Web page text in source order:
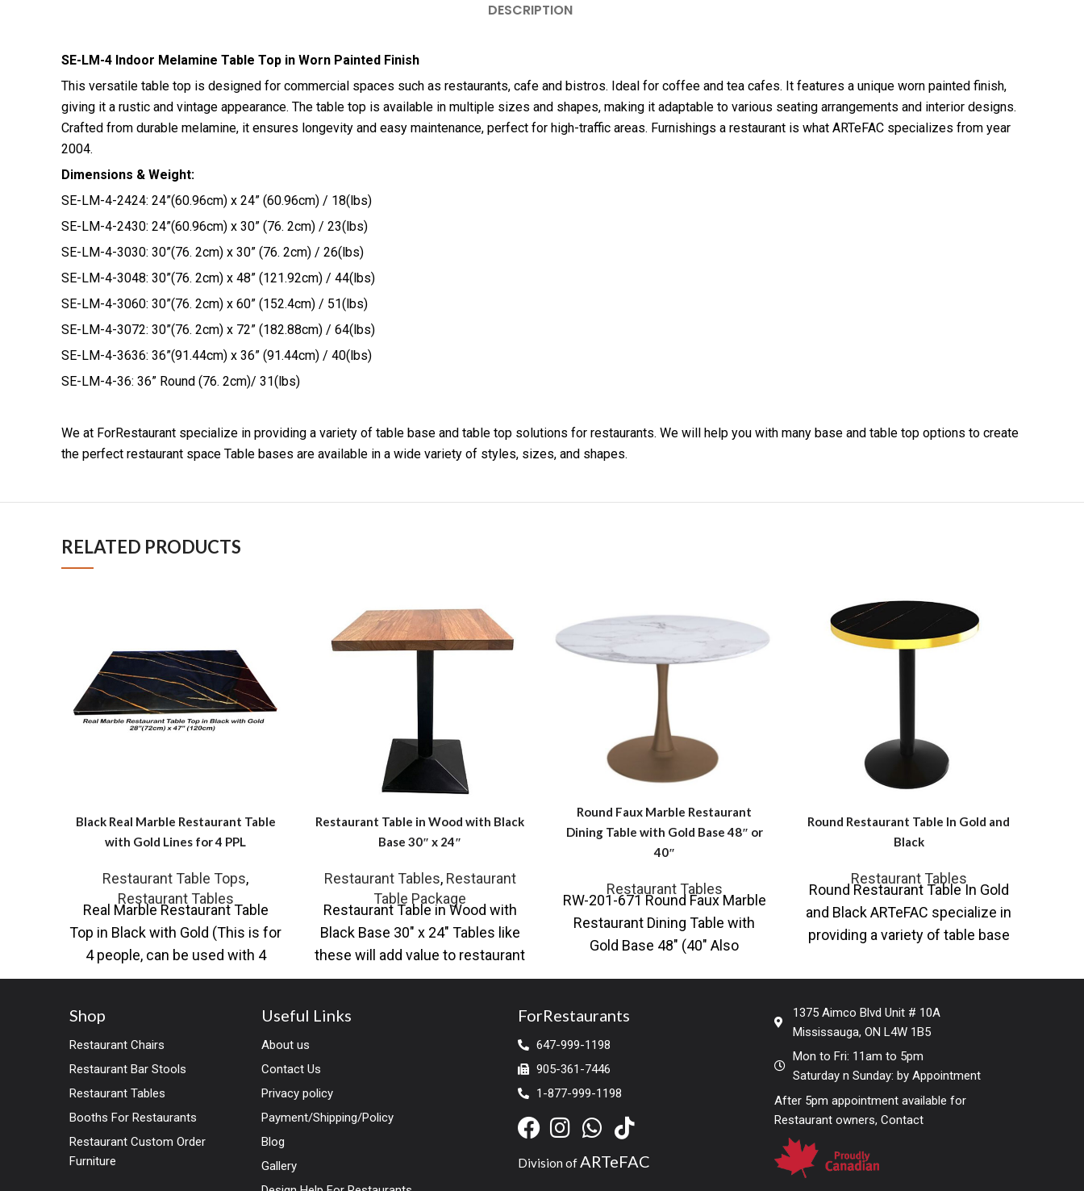
DESCRIPTION
SE-LM-4 Indoor Melamine Table Top in Worn Painted Finish
This versatile table top is designed for commercial spaces such as restaurants, cafe and bistros. Ideal for coffee and tea cafes. It features a unique worn painted finish,
giving it a rustic and vintage appearance. The table top is available in multiple sizes and shapes, making it adaptable to various seating arrangements and interior designs.
Crafted from durable melamine, it ensures longevity and easy maintenance, perfect for high-traffic areas. Furnishings a restaurant is what ARTeFAC specializes from year
2004.
Dimensions & Weight:
SE-LM-4-2424: 24”(60.96cm) x 24” (60.96cm) / 18(lbs)
SE-LM-4-2430: 24”(60.96cm) x 30” (76. 2cm) / 23(lbs)
SE-LM-4-3030: 30”(76. 2cm) x 30” (76. 2cm) / 26(lbs)
SE-LM-4-3048: 30”(76. 2cm) x 48” (121.92cm) / 44(lbs)
SE-LM-4-3060: 30”(76. 2cm) x 60” (152.4cm) / 51(lbs)
SE-LM-4-3072: 30”(76. 2cm) x 72” (182.88cm) / 64(lbs)
SE-LM-4-3636: 36”(91.44cm) x 36” (91.44cm) / 40(lbs)
SE-LM-4-36: 36” Round (76. 2cm)/ 31(lbs)
We at ForRestaurant specialize in providing a variety of table base and table top solutions for restaurants. We will help you with many base and table top options to create
the perfect restaurant space Table bases are available in a wide variety of styles, sizes, and shapes.
RELATED PRODUCTS
Black Real Marble Restaurant Table
with Gold Lines for 4 PPL
Restaurant Table Tops,
Restaurant Tables
Real Marble Restaurant Table
Top in Black with Gold (This is for
4 people, can be used with 4
chairs)
Restaurant Table in Wood with Black
Base 30″ x 24″
Restaurant Tables, Restaurant
Table Package
Restaurant Table in Wood with
Black Base 30″ x 24″ Tables like
these will add value to restaurant
space, you
Round Faux Marble Restaurant
Dining Table with Gold Base 48″ or
40″
Restaurant Tables
RW-201-671 Round Faux Marble
Restaurant Dining Table with
Gold Base 48″ (40″ Also
Round Restaurant Table In Gold and
Black
Restaurant Tables
Round Restaurant Table In Gold
and Black ARTeFAC specialize in
providing a variety of table base
Shop
Restaurant Chairs
Restaurant Bar Stools
Restaurant Tables
Booths For Restaurants
Restaurant Custom Order
Furniture
Useful Links
About us
Contact Us
Privacy policy
Payment/Shipping/Policy
Blog
Gallery
ForRestaurants
647-999-1198
905-361-7446
1-877-999-1198
Division ofARTeFAC
1375 Aimco Blvd Unit # 10A
Mississauga, ON L4W 1B5
Mon to Fri: 11am to 5pm
Saturday n Sunday: by Appointment
After 5pm appointment available for
Restaurant owners, Contact